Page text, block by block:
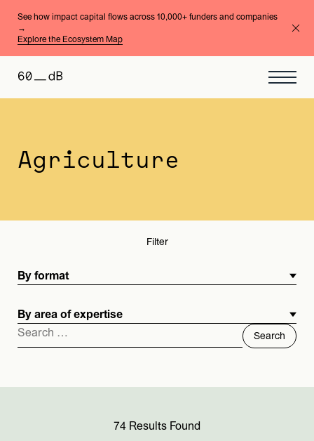
See how impact capital flows across 10,000+ funders and companies
→
Explore the Ecosystem Map
Agriculture
By format
By area of expertise
Filter
By format
By area of expertise
Search
for:
74 Results Found